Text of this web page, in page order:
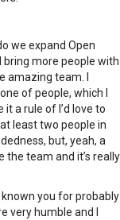
we expand Open
more people with
amazing team. I
of people, which I
a rule of I’d love to
least two people in
but, yeah, a
the team and it’s really
known you for probably
very humble and I